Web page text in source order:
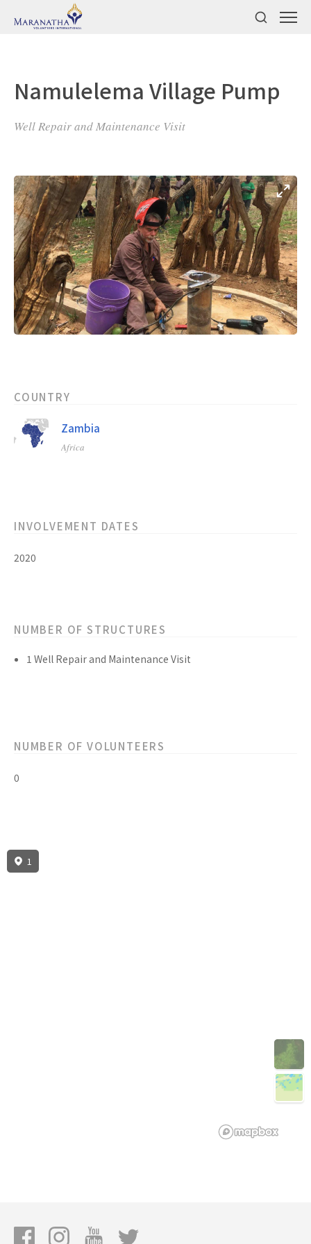
Namulelema Village Pump
Well Repair and Maintenance Visit
COUNTRY
Zambia
Africa
INVOLVEMENT DATES
2020
NUMBER OF STRUCTURES
1 Well Repair and Maintenance Visit
NUMBER OF VOLUNTEERS
0
1